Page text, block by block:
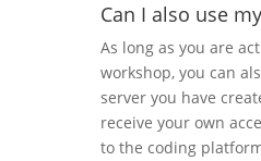
Can I also use
As long as you are
workshop, you can
server you have
receive your own
to the coding